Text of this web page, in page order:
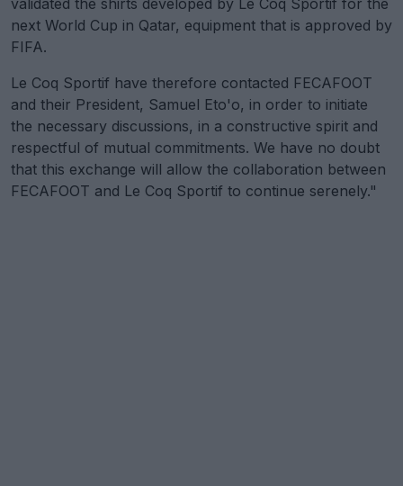
next World Cup in Qatar, equipment that is approved by
FIFA.
Le Coq Sportif have therefore contacted FECAFOOT
and their President, Samuel Eto'o, in order to initiate
the necessary discussions, in a constructive spirit and
respectful of mutual commitments. We have no doubt
that this exchange will allow the collaboration between
FECAFOOT and Le Coq Sportif to continue serenely."